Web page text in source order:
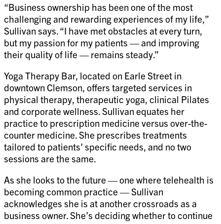
“Business ownership has been one of the most
challenging and rewarding experiences of my life,”
Sullivan says. “I have met obstacles at every turn,
but my passion for my patients — and improving
their quality of life — remains steady.”
Yoga Therapy Bar, located on Earle Street in
downtown Clemson, offers targeted services in
physical therapy, therapeutic yoga, clinical Pilates
and corporate wellness. Sullivan equates her
practice to prescription medicine versus over-the-
counter medicine. She prescribes treatments
tailored to patients’ specific needs, and no two
sessions are the same.
As she looks to the future — one where telehealth is
becoming common practice — Sullivan
acknowledges she is at another crossroads as a
business owner. She’s deciding whether to continue